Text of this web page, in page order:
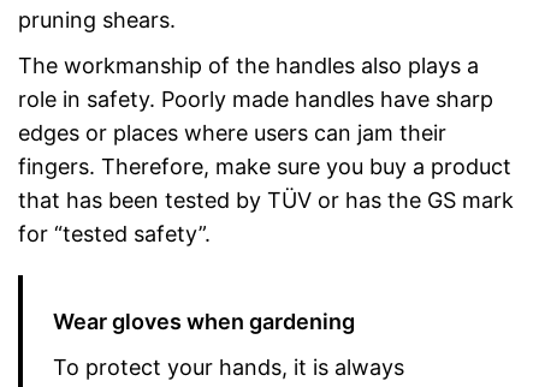
pruning shears.
The workmanship of the handles also plays a
role in safety. Poorly made handles have sharp
edges or places where users can jam their
fingers. Therefore, make sure you buy a product
that has been tested by TÜV or has the GS mark
for “tested safety”.
Wear gloves when gardening
To protect your hands, it is always